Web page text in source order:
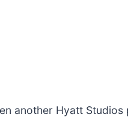
another Hyatt